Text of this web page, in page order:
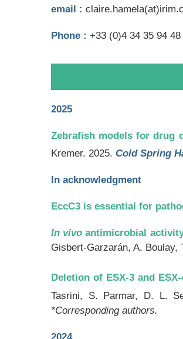
email :
Phone : +33 (0)4 34 35 94 48
2025
Zebrafish models for drug
Kremer. 2025. Cold Spring
In acknowledgment
EccC3 is essential for
In vivo antimicrobial
Gisbert-Garzarán, A. Boulay,
Deletion of ESX-3 and
Tasrini, S. Parmar, D. L.
*Corresponding authors.